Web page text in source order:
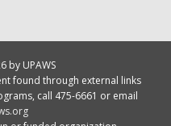
by UPAWS
found through external links
call 475-6661 or email